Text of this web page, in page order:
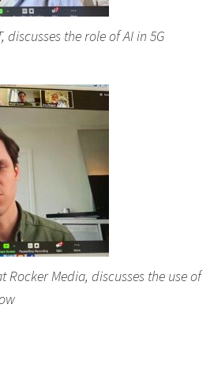
discusses the role of AI in 5G
Rocker Media, discusses the use of